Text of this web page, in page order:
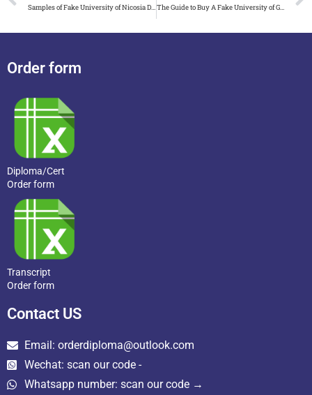
Samples of Fake University of Nicosia Diploma on Sale The Guide to Buy A Fake University of Gloucestershire Degree
Order form
Diploma/Cert
Order form
Transcript
Order form
Contact US
Email: orderdiploma@outlook.com
Wechat: scan our code -
Whatsapp number: scan our code →